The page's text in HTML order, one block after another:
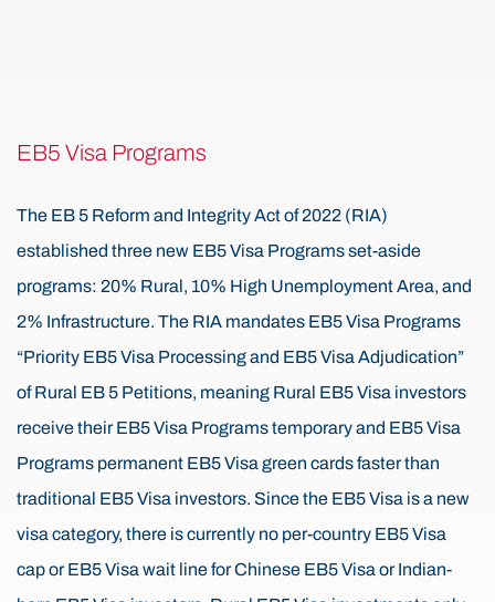
EB5 Visa Programs
The EB 5 Reform and Integrity Act of 2022 (RIA)
established three new EB5 Visa Programs set-aside
programs: 20% Rural, 10% High Unemployment Area, and
2% Infrastructure. The RIA mandates EB5 Visa Programs
“Priority EB5 Visa Processing and EB5 Visa Adjudication”
of Rural EB 5 Petitions, meaning Rural EB5 Visa investors
receive their EB5 Visa Programs temporary and EB5 Visa
Programs permanent EB5 Visa green cards faster than
traditional EB5 Visa investors. Since the EB5 Visa is a new
visa category, there is currently no per-country EB5 Visa
cap or EB5 Visa wait line for Chinese EB5 Visa or Indian-